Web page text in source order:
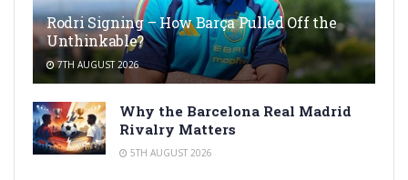
Rodri Signing – How Barça Pulled Off the
Unthinkable?
7TH AUGUST 2026
Why the Barcelona Real Madrid
Rivalry Matters
5TH AUGUST 2026